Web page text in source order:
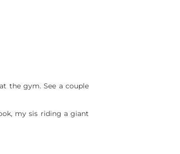
the gym. See a couple
my sis riding a giant